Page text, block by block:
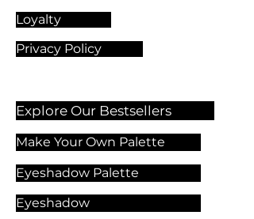
Loyalty
Privacy Policy
Explore Our Bestsellers
Make Your Own Palette
Eyeshadow Palette
Eyeshadow